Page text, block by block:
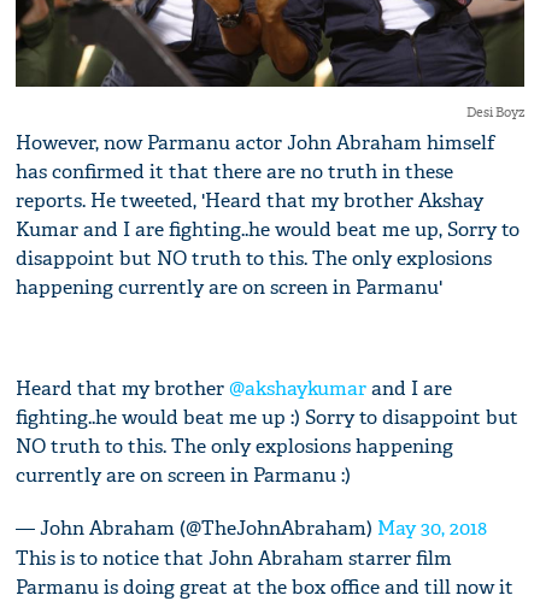
Desi Boyz
However, now Parmanu actor John Abraham himself
has confirmed it that there are no truth in these
reports. He tweeted, 'Heard that my brother Akshay
Kumar and I are fighting..he would beat me up, Sorry to
disappoint but NO truth to this. The only explosions
happening currently are on screen in Parmanu'
Heard that my brother@akshaykumarand I are
fighting..he would beat me up :) Sorry to disappoint but
NO truth to this. The only explosions happening
currently are on screen in Parmanu :)
— John Abraham (@TheJohnAbraham) May 30, 2018
This is to notice that John Abraham starrer film
Parmanu is doing great at the box office and till now it